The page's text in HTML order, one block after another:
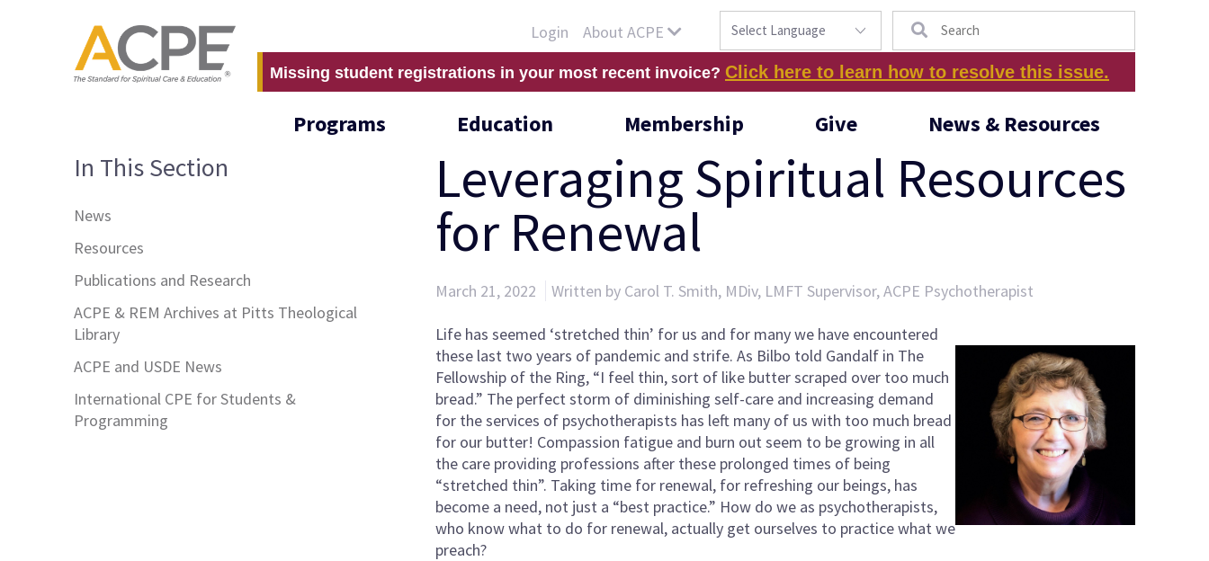
Login About ACPE
Search
Missing student registrations in your most recent invoice? Click here to learn how to resolve this issue.
Programs Education Membership Give News & Resources
In This Section
News
Resources
Publications and Research
ACPE & REM Archives at Pitts Theological
Library
ACPE and USDE News
International CPE for Students &
Programming
Leveraging Spiritual Resources
for Renewal
March 21, 2022 Written by Carol T. Smith, MDiv, LMFT Supervisor, ACPE Psychotherapist
Life has seemed ‘stretched thin’ for us and for many we have encountered
these last two years of pandemic and strife. As Bilbo told Gandalf in The
Fellowship of the Ring, “I feel thin, sort of like butter scraped over too much
bread.” The perfect storm of diminishing self-care and increasing demand
for the services of psychotherapists has left many of us with too much bread
for our butter! Compassion fatigue and burn out seem to be growing in all
the care providing professions after these prolonged times of being
“stretched thin”. Taking time for renewal, for refreshing our beings, has
become a need, not just a “best practice.” How do we as psychotherapists,
who know what to do for renewal, actually get ourselves to practice what we
preach?